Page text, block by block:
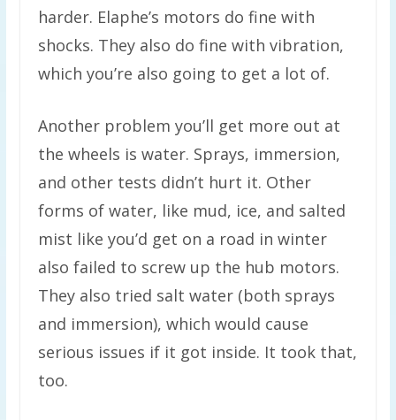
harder. Elaphe’s motors do fine with
shocks. They also do fine with vibration,
which you’re also going to get a lot of.
Another problem you’ll get more out at
the wheels is water. Sprays, immersion,
and other tests didn’t hurt it. Other
forms of water, like mud, ice, and salted
mist like you’d get on a road in winter
also failed to screw up the hub motors.
They also tried salt water (both sprays
and immersion), which would cause
serious issues if it got inside. It took that,
too.